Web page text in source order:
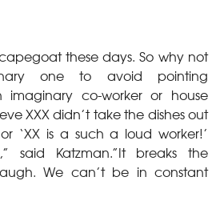
these days. So why not
one to avoid pointing
imaginary co-worker or house
XXX didn’t take the dishes out
‘XX is a such a loud worker!’
said Katzman.”It breaks the
We can’t be in constant